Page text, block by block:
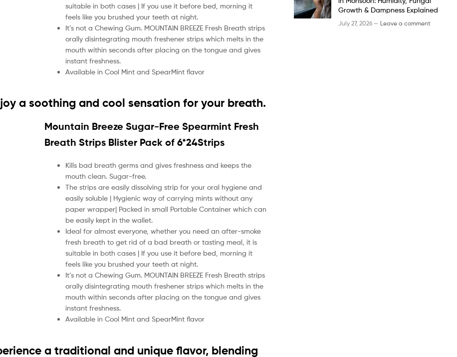
suitable in both cases | If you use it before bed, morning it
feels like you brushed your teeth at night.
It’s not a Chewing Gum. MOUNTAIN BREEZE Fresh Breath strips
orally disintegrating mouth freshener strips which melts in the
mouth within seconds after placing on the tongue and gives
instant freshness.
Available in Cool Mint and SpearMint flavor
a soothing and cool sensation for your breath.
Mountain Breeze Sugar-Free Spearmint Fresh
Breath Strips Blister Pack of 6*24Strips
Kills bad breath germs and gives freshness and keeps the
mouth clean. Sugar-free.
The strips are easily dissolving strip for your oral hygiene and
easily soluble | Hygienic way of carrying mints without any
paper wrapper| Packed in small Portable Container which can
be easily kept in the wallet.
Ideal for almost everyone, whether you need an after-smoke
fresh breath to get rid of a bad breath or tasting meal, it is
suitable in both cases | If you use it before bed, morning it
feels like you brushed your teeth at night.
It’s not a Chewing Gum. MOUNTAIN BREEZE Fresh Breath strips
orally disintegrating mouth freshener strips which melts in the
mouth within seconds after placing on the tongue and gives
instant freshness.
Available in Cool Mint and SpearMint flavor
a traditional and unique flavor, blending
Growth & Dampness Explained
July 27, 2026 — Leave a comment